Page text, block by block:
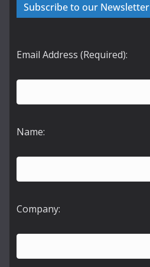
Subscribe to our Newsletter
Email Address (Required):
Name:
Company: